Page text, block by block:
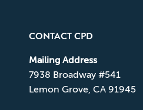
CONTACT CPD
Mailing Address
7938 Broadway #541
Lemon Grove, CA 91945